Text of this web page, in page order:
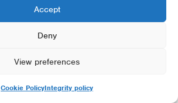
Accept
Deny
View preferences
Cookie PolicyIntegrity policy